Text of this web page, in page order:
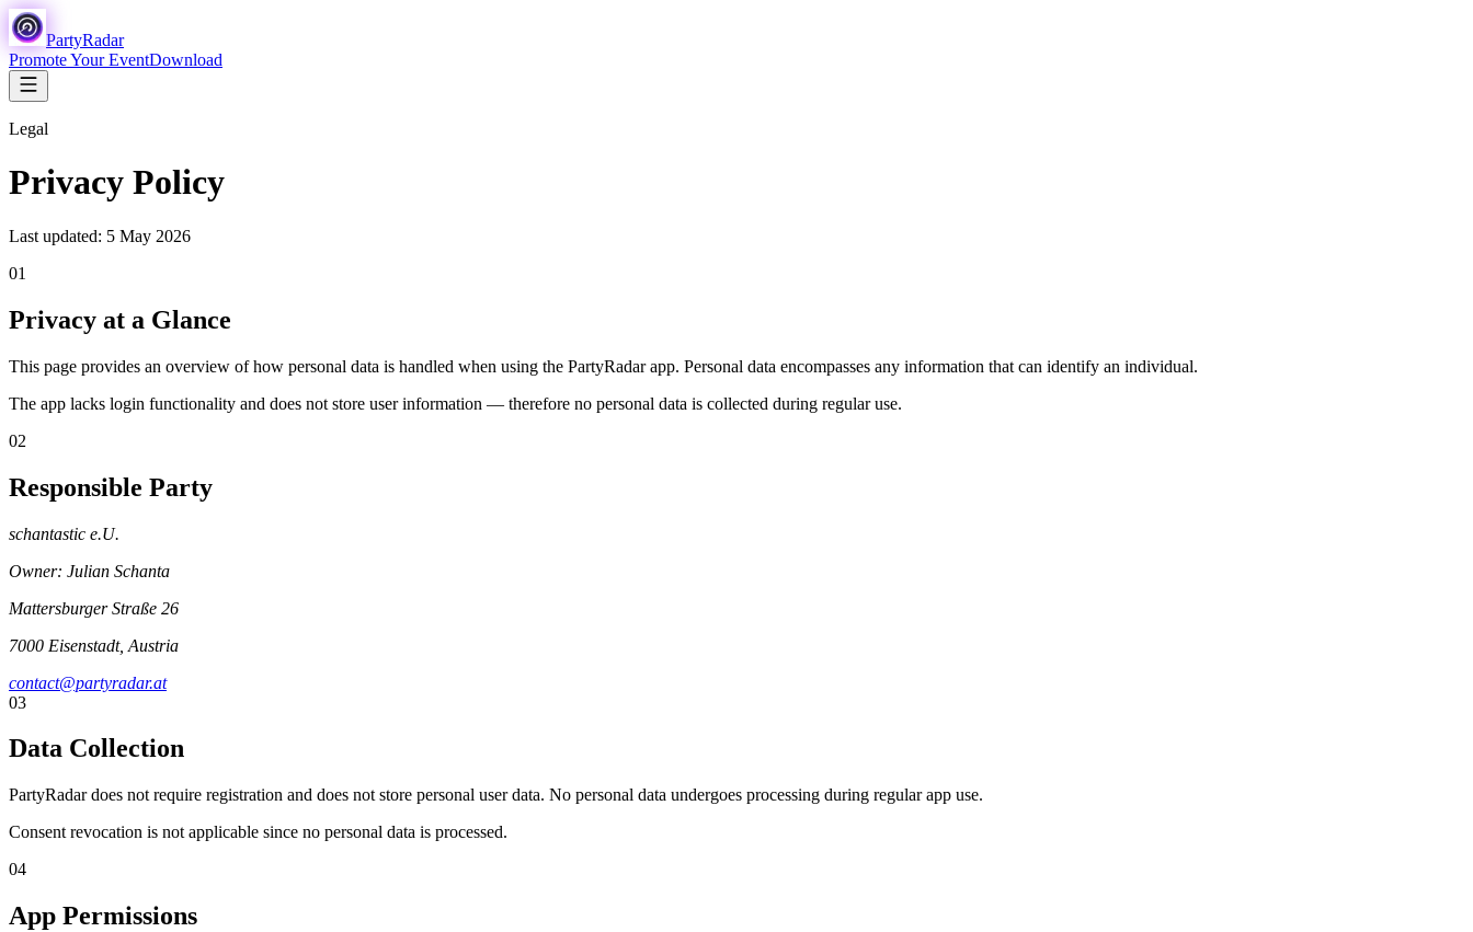
PartyRadar
Promote Your EventDownload
Legal
Privacy Policy
Last updated: 5 May 2026
01
Privacy at a Glance
This page provides an overview of how personal data is handled when using the PartyRadar app. Personal data encompasses any information that can identify an individual.
The app lacks login functionality and does not store user information — therefore no personal data is collected during regular use.
02
Responsible Party
schantastic e.U.
Owner: Julian Schanta
Mattersburger Straße 26
7000 Eisenstadt, Austria
contact@partyradar.at
03
Data Collection
PartyRadar does not require registration and does not store personal user data. No personal data undergoes processing during regular app use.
Consent revocation is not applicable since no personal data is processed.
04
App Permissions